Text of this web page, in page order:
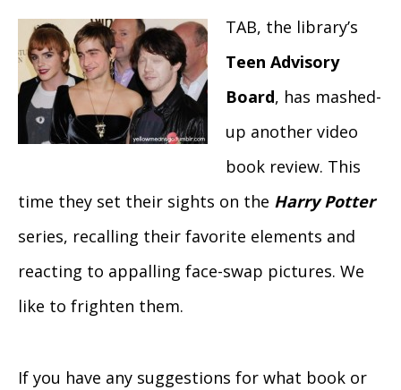
TAB, the library’s
Teen Advisory
Board, has mashed-
up another video
book review. This
time they set their sights on the Harry Potter
series, recalling their favorite elements and
reacting to appalling face-swap pictures. We
like to frighten them.
If you have any suggestions for what book or